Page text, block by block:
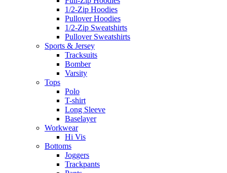
1/2-Zip Hoodies
Pullover Hoodies
1/2-Zip Sweatshirts
Pullover Sweatshirts
Sports & Jersey
Tracksuits
Bomber
Varsity
Tops
Polo
T-shirt
Long Sleeve
Baselayer
Workwear
Hi Vis
Bottoms
Joggers
Trackpants